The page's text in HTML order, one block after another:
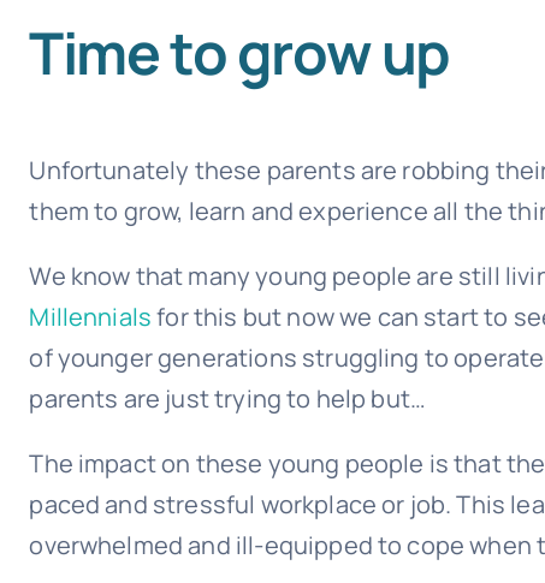
Time to grow up
Unfortunately these parents are robbing
them to grow, learn and experience all the
We know that many young people are still
Millennialsfor this but now we can start to
of younger generations struggling to
parents are just trying to help but…
The impact on these young people is that
paced and stressful workplace or job. This
overwhelmed and ill-equipped to cope when